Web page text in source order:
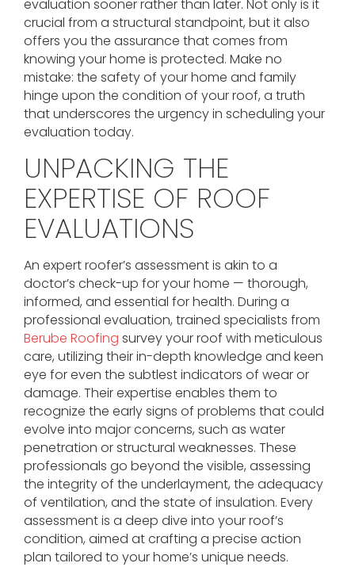
evaluation sooner rather than later. Not only is it
crucial from a structural standpoint, but it also
offers you the assurance that comes from
knowing your home is protected. Make no
mistake: the safety of your home and family
hinge upon the condition of your roof, a truth
that underscores the urgency in scheduling your
evaluation today.
UNPACKING THE
EXPERTISE OF ROOF
EVALUATIONS
An expert roofer’s assessment is akin to a
doctor’s check-up for your home — thorough,
informed, and essential for health. During a
professional evaluation, trained specialists from
Berube Roofing survey your roof with meticulous
care, utilizing their in-depth knowledge and keen
eye for even the subtlest indicators of wear or
damage. Their expertise enables them to
recognize the early signs of problems that could
evolve into major concerns, such as water
penetration or structural weaknesses. These
professionals go beyond the visible, assessing
the integrity of the underlayment, the adequacy
of ventilation, and the state of insulation. Every
assessment is a deep dive into your roof’s
condition, aimed at crafting a precise action
plan tailored to your home’s unique needs.